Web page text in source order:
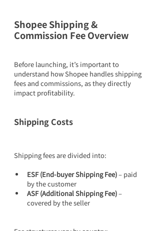
Shopee Shipping &
Commission Fee Overview
Before launching, it’s important to
understand how Shopee handles shipping
fees and commissions, as they directly
impact profitability.
Shipping Costs
Shipping fees are divided into:
ESF (End-buyer Shipping Fee) – paid
by the customer
ASF (Additional Shipping Fee) –
covered by the seller